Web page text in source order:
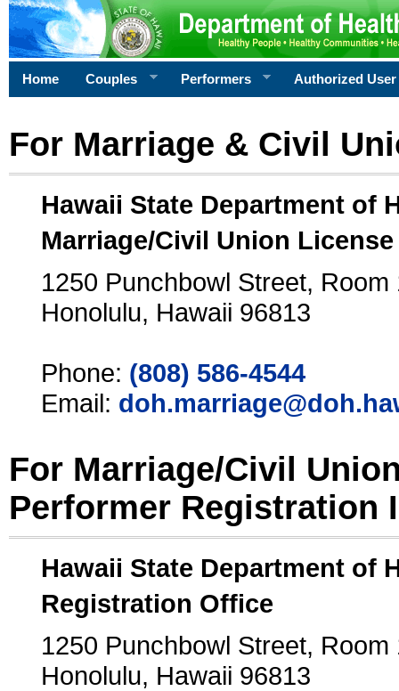
Home Couples Performers Authorized User
For Marriage & Civil
Hawaii State Department of
Marriage/Civil Union
1250 Punchbowl Street, Room
Honolulu, Hawaii 96813
Phone: (808) 586-4544
Email:
For Marriage/Civil
Performer Registration
Hawaii State Department of
Registration Office
1250 Punchbowl Street, Room
Honolulu, Hawaii 96813